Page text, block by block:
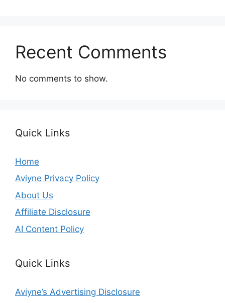
Recent Comments
No comments to show.
Quick Links
Home
Aviyne Privacy Policy
About Us
Affiliate Disclosure
AI Content Policy
Quick Links
Aviyne’s Advertising Disclosure